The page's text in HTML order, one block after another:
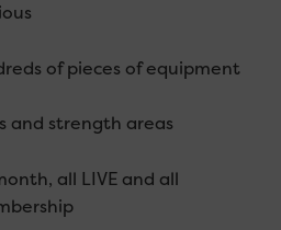
of pieces of equipment
and strength areas
all LIVE and all